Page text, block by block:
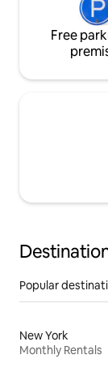
Free
Popular
New York
Monthly Rentals